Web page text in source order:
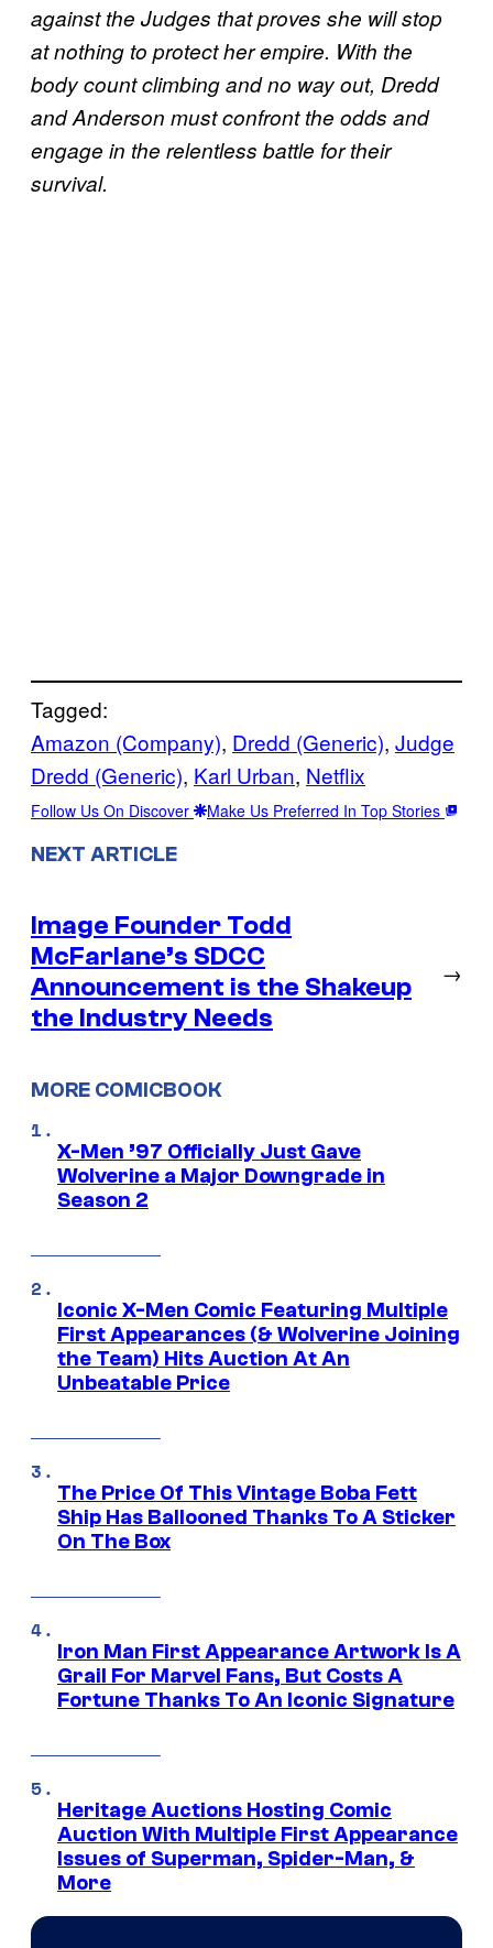
against the Judges that proves she will stop
at nothing to protect her empire. With the
body count climbing and no way out, Dredd
and Anderson must confront the odds and
engage in the relentless battle for their
survival.
Tagged:
Amazon (Company), Dredd (Generic), Judge
Dredd (Generic), Karl Urban, Netflix
Follow Us On Discover Make Us Preferred In Top Stories
NEXT ARTICLE
Image Founder Todd
McFarlane’s SDCC
Announcement is the Shakeup
the Industry Needs
→
MORE COMICBOOK
X-Men ’97 Officially Just Gave
Wolverine a Major Downgrade in
Season 2
Iconic X-Men Comic Featuring Multiple
First Appearances (& Wolverine Joining
the Team) Hits Auction At An
Unbeatable Price
The Price Of This Vintage Boba Fett
Ship Has Ballooned Thanks To A Sticker
On The Box
Iron Man First Appearance Artwork Is A
Grail For Marvel Fans, But Costs A
Fortune Thanks To An Iconic Signature
Heritage Auctions Hosting Comic
Auction With Multiple First Appearance
Issues of Superman, Spider-Man, &
More